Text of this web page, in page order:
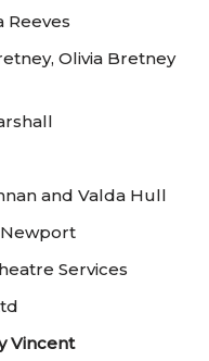
Reeves
Olivia Bretney
and Valda Hull
Services
Vincent